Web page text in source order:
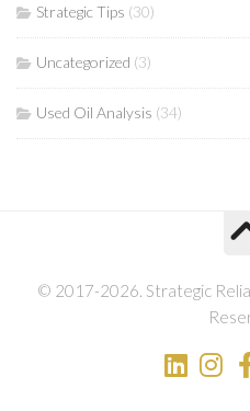
Strategic Tips (30)
Uncategorized (3)
Used Oil Analysis (34)
© 2017-2026. Strategic